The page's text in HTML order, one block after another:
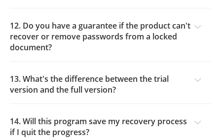
12. Do you have a guarantee if the product can't
recover or remove passwords from a locked
document?
13. What's the difference between the trial
version and the full version?
14. Will this program save my recovery process
if I quit the progress?